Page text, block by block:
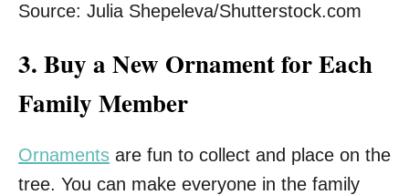
Source: Julia Shepeleva/Shutterstock.com
3. Buy a New Ornament for Each
Family Member
Ornaments are fun to collect and place on the
tree. You can make everyone in the family